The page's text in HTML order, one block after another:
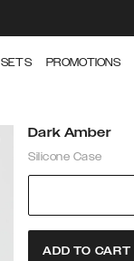
SETS PROMOTIONS
Dark Amber
Silicone Case
ADD TO CART